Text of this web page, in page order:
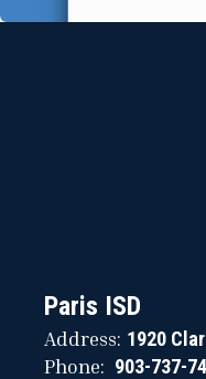
Paris ISD
Address: 1920
Phone: 903-737-